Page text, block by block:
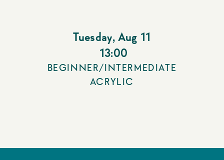
Tuesday, Aug 11
13:00
BEGINNER/INTERMEDIATE
ACRYLIC